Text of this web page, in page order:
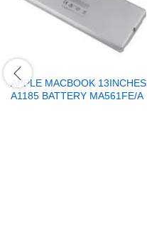
APPLE MACBOOK 13INCHES
A1185 BATTERY MA561FE/A